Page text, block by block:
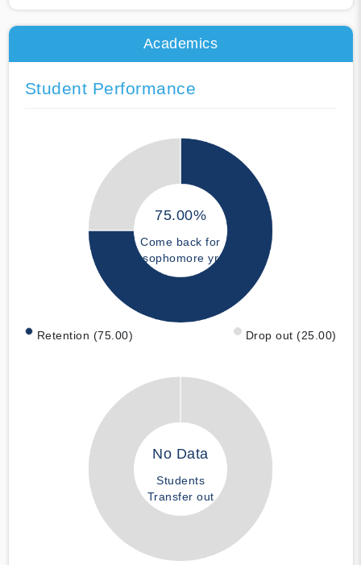
Academics
Student Performance
75.00%
Come back for
sophomore yr
Retention (75.00) Drop out (25.00)
No Data
Students
Transfer out